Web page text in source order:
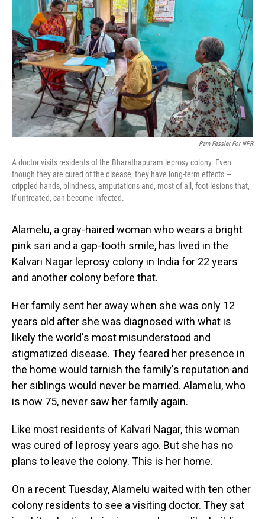
o
Pam Fessler For NPR
A doctor visits residents of the Bharathapuram leprosy colony. Even
though they are cured of the disease, they have long-term effects —
crippled hands, blindness, amputations and, most of all, foot lesions that,
if untreated, can become infected.
Alamelu, a gray-haired woman who wears a bright
pink sari and a gap-tooth smile, has lived in the
Kalvari Nagar leprosy colony in India for 22 years
and another colony before that.
Her family sent her away when she was only 12
years old after she was diagnosed with what is
likely the world's most misunderstood and
stigmatized disease. They feared her presence in
the home would tarnish the family's reputation and
her siblings would never be married. Alamelu, who
is now 75, never saw her family again.
Like most residents of Kalvari Nagar, this woman
was cured of leprosy years ago. But she has no
plans to leave the colony. This is her home.
On a recent Tuesday, Alamelu waited with ten other
colony residents to see a visiting doctor. They sat